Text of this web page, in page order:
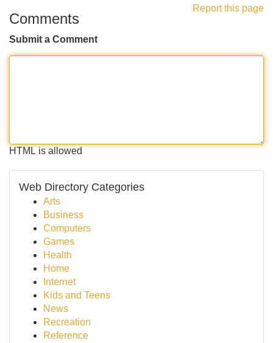
Report this page
Comments
Submit a Comment
HTML is allowed
Web Directory Categories
Arts
Business
Computers
Games
Health
Home
Internet
Kids and Teens
News
Recreation
Reference